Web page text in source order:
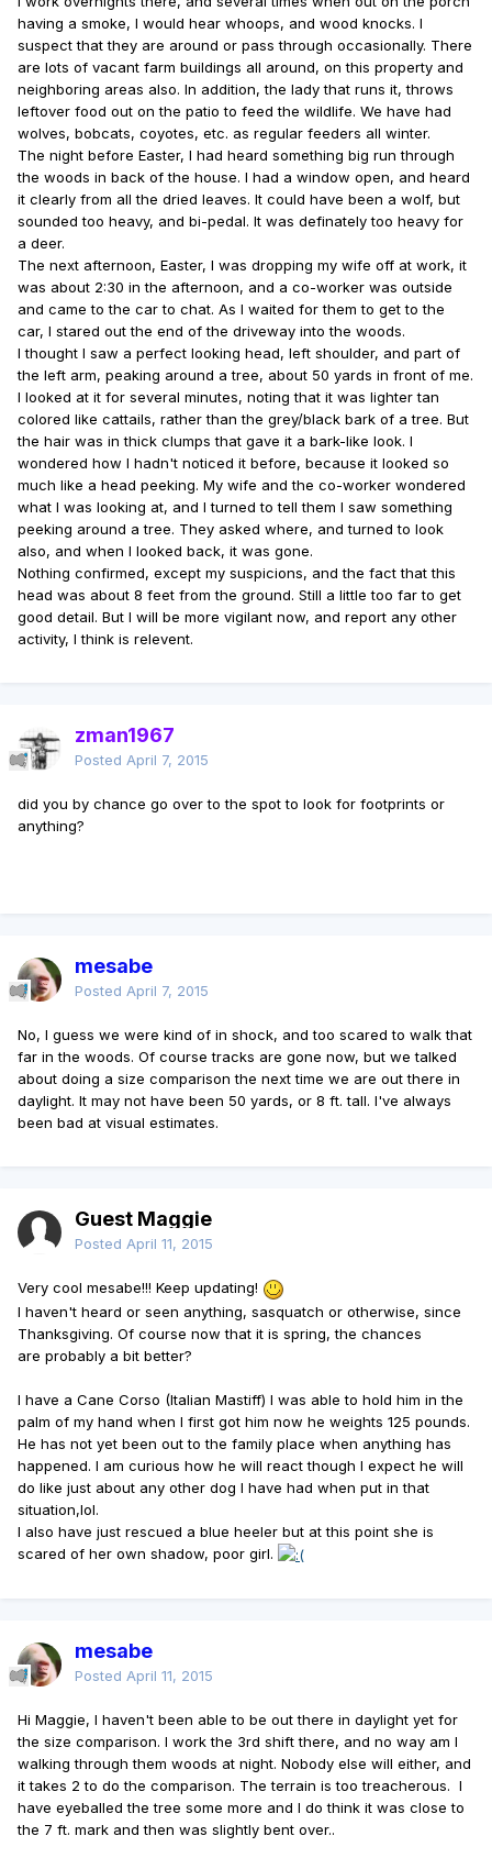
having a smoke, I would hear whoops, and wood knocks. I
suspect that they are around or pass through occasionally. There
are lots of vacant farm buildings all around, on this property and
neighboring areas also. In addition, the lady that runs it, throws
leftover food out on the patio to feed the wildlife. We have had
wolves, bobcats, coyotes, etc. as regular feeders all winter.
The night before Easter, I had heard something big run through
the woods in back of the house. I had a window open, and heard
it clearly from all the dried leaves. It could have been a wolf, but
sounded too heavy, and bi-pedal. It was definately too heavy for
a deer.
The next afternoon, Easter, I was dropping my wife off at work, it
was about 2:30 in the afternoon, and a co-worker was outside
and came to the car to chat. As I waited for them to get to the
car, I stared out the end of the driveway into the woods.
I thought I saw a perfect looking head, left shoulder, and part of
the left arm, peaking around a tree, about 50 yards in front of me.
I looked at it for several minutes, noting that it was lighter tan
colored like cattails, rather than the grey/black bark of a tree. But
the hair was in thick clumps that gave it a bark-like look. I
wondered how I hadn't noticed it before, because it looked so
much like a head peeking. My wife and the co-worker wondered
what I was looking at, and I turned to tell them I saw something
peeking around a tree. They asked where, and turned to look
also, and when I looked back, it was gone.
Nothing confirmed, except my suspicions, and the fact that this
head was about 8 feet from the ground. Still a little too far to get
good detail. But I will be more vigilant now, and report any other
activity, I think is relevent.
zman1967
Posted April 7, 2015
did you by chance go over to the spot to look for footprints or
anything?
mesabe
Posted April 7, 2015
No, I guess we were kind of in shock, and too scared to walk that
far in the woods. Of course tracks are gone now, but we talked
about doing a size comparison the next time we are out there in
daylight. It may not have been 50 yards, or 8 ft. tall. I've always
been bad at visual estimates.
Guest Maggie
Posted April 11, 2015
Very cool mesabe!!! Keep updating!
I haven't heard or seen anything, sasquatch or otherwise, since
Thanksgiving. Of course now that it is spring, the chances
are probably a bit better?
I have a Cane Corso (Italian Mastiff) I was able to hold him in the
palm of my hand when I first got him now he weights 125 pounds.
He has not yet been out to the family place when anything has
happened. I am curious how he will react though I expect he will
do like just about any other dog I have had when put in that
situation,lol.
I also have just rescued a blue heeler but at this point she is
scared of her own shadow, poor girl.
mesabe
Posted April 11, 2015
Hi Maggie, I haven't been able to be out there in daylight yet for
the size comparison. I work the 3rd shift there, and no way am I
walking through them woods at night. Nobody else will either, and
it takes 2 to do the comparison. The terrain is too treacherous. I
have eyeballed the tree some more and I do think it was close to
the 7 ft. mark and then was slightly bent over..